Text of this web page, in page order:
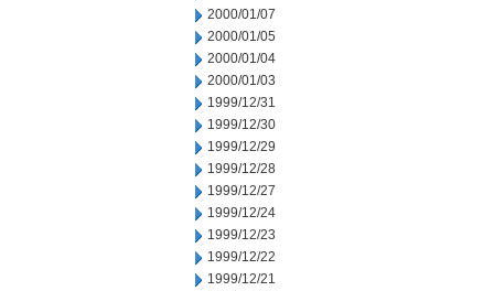
2000/01/07
2000/01/05
2000/01/04
2000/01/03
1999/12/31
1999/12/30
1999/12/29
1999/12/28
1999/12/27
1999/12/24
1999/12/23
1999/12/22
1999/12/21